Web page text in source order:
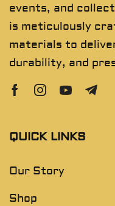
events, and
is meticulously
materials to
durability, and
QUICK LINKS
Our Story
Shop